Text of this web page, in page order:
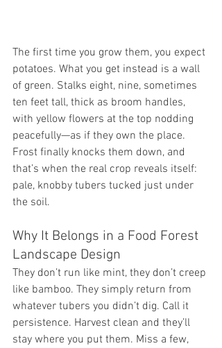
The first time you grow them, you expect
potatoes. What you get instead is a wall
of green. Stalks eight, nine, sometimes
ten feet tall, thick as broom handles,
with yellow flowers at the top nodding
peacefully—as if they own the place.
Frost finally knocks them down, and
that’s when the real crop reveals itself:
pale, knobby tubers tucked just under
the soil.
Why It Belongs in a Food Forest
Landscape Design
They don’t run like mint, they don’t creep
like bamboo. They simply return from
whatever tubers you didn’t dig. Call it
persistence. Harvest clean and they’ll
stay where you put them. Miss a few,